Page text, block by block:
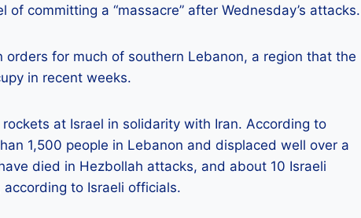
committing a “massacre” after Wednesday’s attacks.
for much of southern Lebanon, a region that the
in recent weeks.
at Israel in solidarity with Iran. According to
1,500 people in Lebanon and displaced well over a
died in Hezbollah attacks, and about 10 Israeli
to Israeli officials.